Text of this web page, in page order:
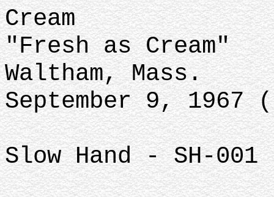
Cream
"Fresh as Cream"
Waltham, Mass.
September 9, 1967
Slow Hand - SH-